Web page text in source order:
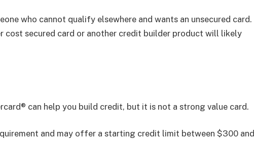
who cannot qualify elsewhere and wants an unsecured card.
cost secured card or another credit builder product will likely
can help you build credit, but it is not a strong value card.
and may offer a starting credit limit between $300 and